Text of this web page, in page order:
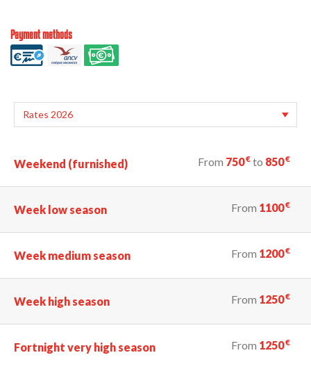
Payment methods
Weekend (furnished) From 750€ to 850€
Week low season From 1100€
Week medium season From 1200€
Week high season From 1250€
Fortnight very high season From 1250€